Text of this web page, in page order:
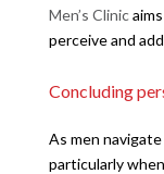
Men’s Clinic
perceive and
Concluding
As men
particularly